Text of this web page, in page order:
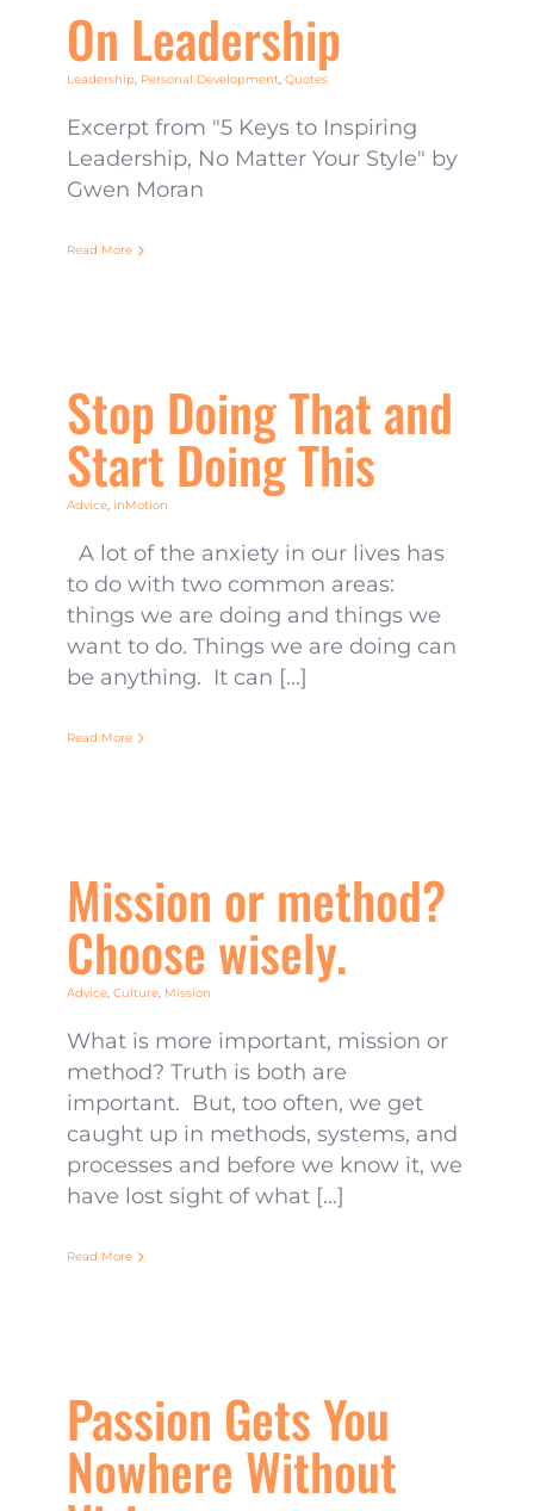
On Leadership
Leadership, Personal Development, Quotes
Excerpt from "5 Keys to Inspiring
Leadership, No Matter Your Style" by
Gwen Moran
Read More
Stop Doing That and
Start Doing This
Advice, inMotion
A lot of the anxiety in our lives has
to do with two common areas:
things we are doing and things we
want to do. Things we are doing can
be anything. It can [...]
Read More
Mission or method?
Choose wisely.
Advice, Culture, Mission
What is more important, mission or
method? Truth is both are
important. But, too often, we get
caught up in methods, systems, and
processes and before we know it, we
have lost sight of what [...]
Read More
Passion Gets You
Nowhere Without